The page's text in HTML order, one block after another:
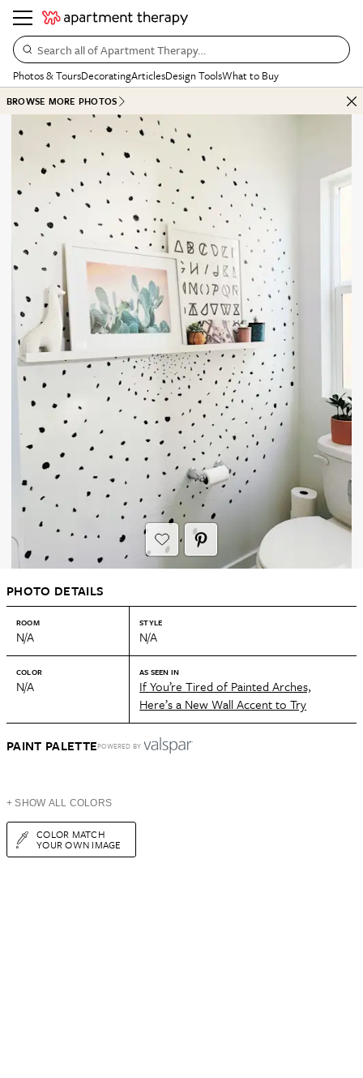
Search all of Apartment Therapy…
Photos & ToursDecoratingArticlesDesign ToolsWhat to Buy
BROWSE MORE PHOTOS
PHOTO DETAILS
ROOM
N/A
STYLE
N/A
COLOR
N/A
AS SEEN IN
If You’re Tired of Painted Arches,
Here’s a New Wall Accent to Try
PAINT PALETTEPOWERED BY
+ SHOW ALL COLORS
COLOR MATCH
YOUR OWN IMAGE